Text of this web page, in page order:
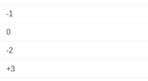
-1
0
-2
+3